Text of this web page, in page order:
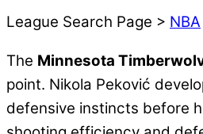
League Search Page > NBA
The Minnesota
point. Nikola Peković
defensive instincts before